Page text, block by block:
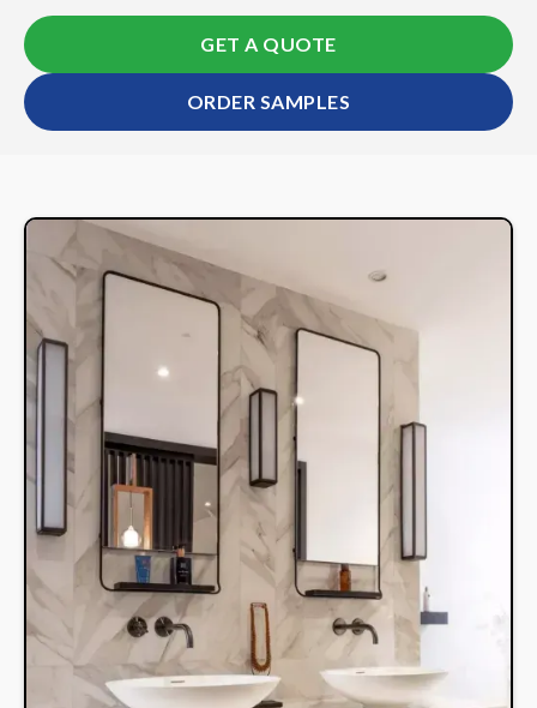
GET A QUOTE
ORDER SAMPLES